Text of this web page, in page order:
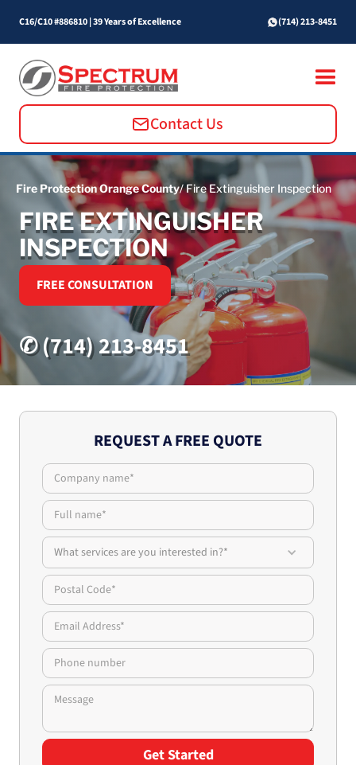
C16/C10 #886810|39 Years of Excellence (714) 213-8451
Contact Us
Fire Protection Orange County/ Fire Extinguisher Inspection
FIRE EXTINGUISHER
INSPECTION
FREE CONSULTATION
✆ (714) 213-8451
REQUEST A FREE QUOTE
What services are you interested in?*